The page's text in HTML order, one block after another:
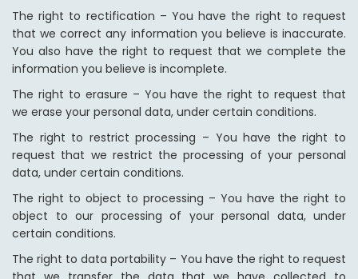
The right to rectification – You have the right to request
that we correct any information you believe is inaccurate.
You also have the right to request that we complete the
information you believe is incomplete.
The right to erasure – You have the right to request that
we erase your personal data, under certain conditions.
The right to restrict processing – You have the right to
request that we restrict the processing of your personal
data, under certain conditions.
The right to object to processing – You have the right to
object to our processing of your personal data, under
certain conditions.
The right to data portability – You have the right to request